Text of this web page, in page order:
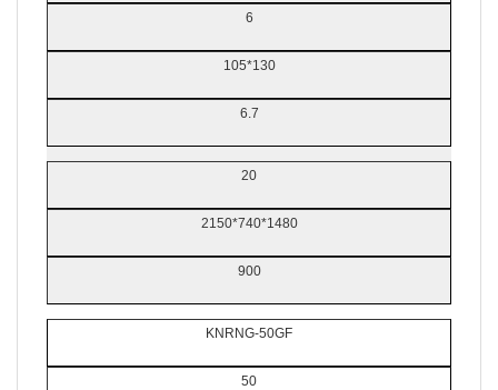
6
105*130
6.7
20
2150*740*1480
900
KNRNG-50GF
50